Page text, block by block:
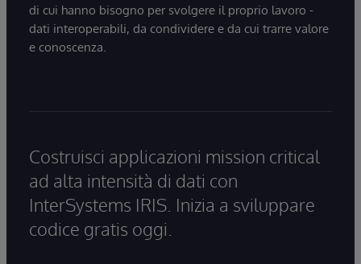
di cui hanno bisogno per svolgere il proprio lavoro -
dati interoperabili, da condividere e da cui trarre valore
e conoscenza.
Costruisci applicazioni mission critical
ad alta intensità di dati con
InterSystems IRIS. Inizia a sviluppare
codice gratis oggi.